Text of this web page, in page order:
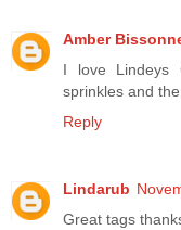
Amber
I love Lindeys
sprinkles and
Reply
Lindarub
Great tags